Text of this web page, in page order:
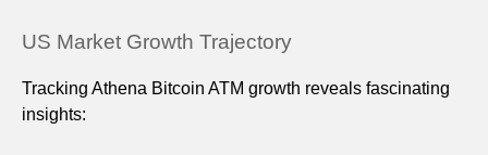
US Market Growth Trajectory
Tracking Athena Bitcoin ATM growth reveals fascinating
insights: